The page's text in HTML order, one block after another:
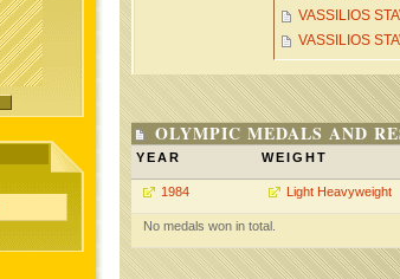
VASSILIOS
VASSILIOS
OLYMPIC MEDALS AND
YEAR WEIGHT
1984 Light Heavyweight
No medals won in total.